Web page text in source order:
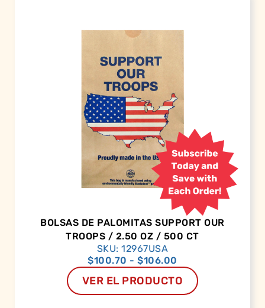
BOLSAS DE PALOMITAS SUPPORT OUR
TROOPS / 2.50 OZ / 500 CT
SKU: 12967USA
$100.70 - $106.00
VER EL PRODUCTO